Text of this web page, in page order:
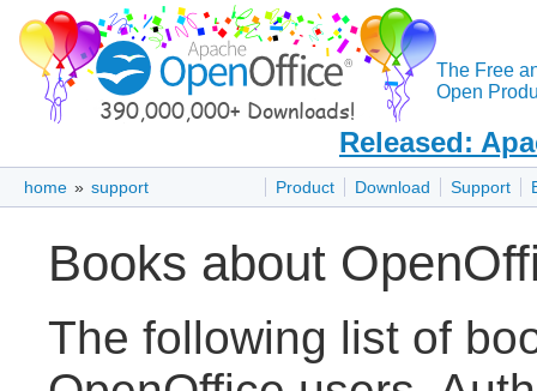
The Free
Open
Released:
Product Download Support
home » support
Books about
The following list of